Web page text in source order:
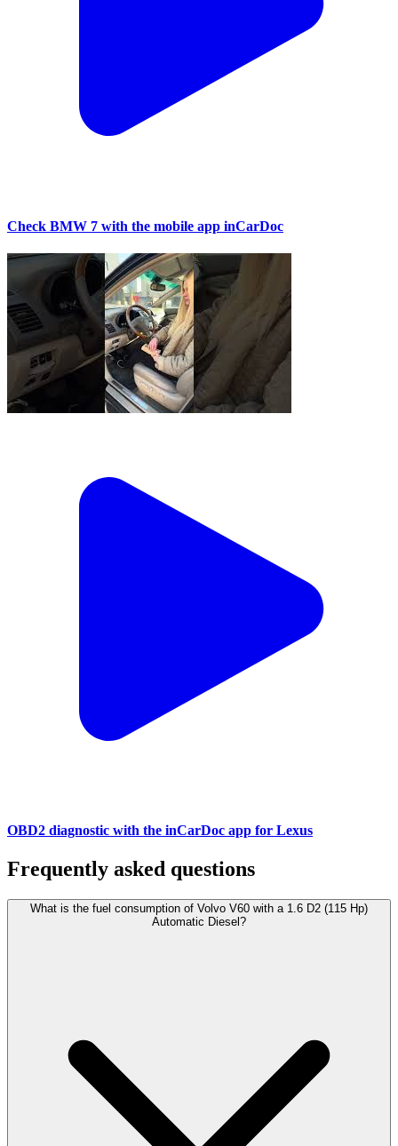
Check BMW 7 with the mobile app inCarDoc
OBD2 diagnostic with the inCarDoc app for Lexus
Frequently asked questions
What is the fuel consumption of Volvo V60 with a 1.6 D2 (115 Hp)
Automatic Diesel?